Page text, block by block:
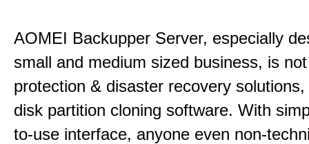
AOMEI Backupper Server, especially
small and medium sized business, is
protection & disaster recovery
disk partition cloning software. With
to-use interface, anyone even non-